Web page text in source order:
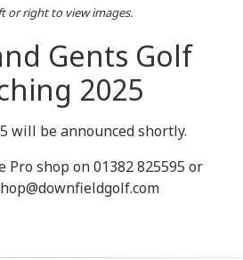
or right to view images.
Gents Golf
2025
will be announced shortly.
Pro shop on 01382 825595 or